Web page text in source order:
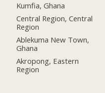
Kumfia, Ghana
Central Region, Central
Region
Ablekuma New Town,
Ghana
Akropong, Eastern
Region